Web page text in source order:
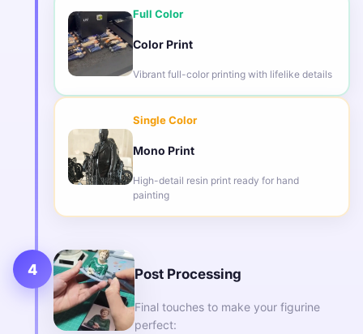
Full Color
Color Print
Vibrant full-color printing with lifelike details
Single Color
Mono Print
High-detail resin print ready for hand
painting
4 Post Processing
Final touches to make your figurine
perfect: